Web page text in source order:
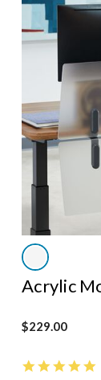
Acrylic
$229.00